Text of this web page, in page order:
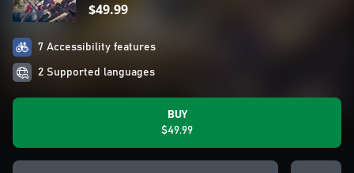
$49.99
7 Accessibility features
2 Supported languages
BUY
$49.99